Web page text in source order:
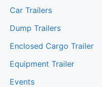
Car Trailers
Dump Trailers
Enclosed Cargo Trailer
Equipment Trailer
Events